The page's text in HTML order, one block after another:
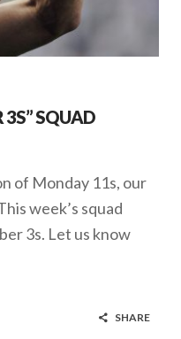
3S” SQUAD
of Monday 11s, our
week’s squad
3s. Let us know
SHARE